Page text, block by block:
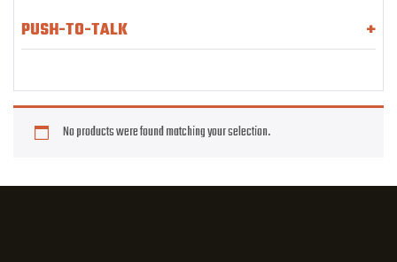
PUSH-TO-TALK +
No products were found matching your selection.